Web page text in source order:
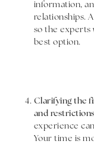
information,
relationships.
so the experts
best option.
Clarifying the
and
experience
Your time is